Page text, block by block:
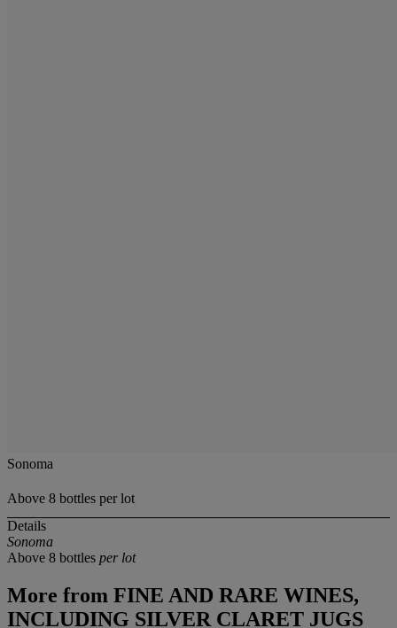
Sonoma
Above 8 bottles per lot
Details
Sonoma
Above 8 bottles per lot
More from FINE AND RARE WINES,
INCLUDING SILVER CLARET JUGS